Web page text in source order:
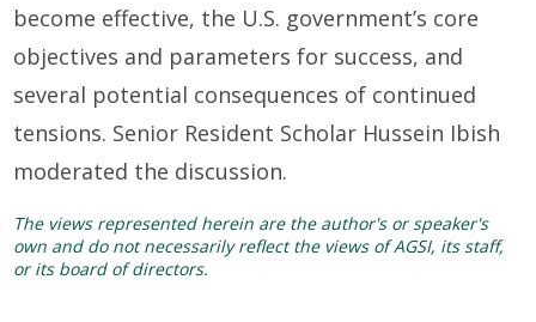
become effective, the U.S. government’s core
objectives and parameters for success, and
several potential consequences of continued
tensions. Senior Resident Scholar Hussein Ibish
moderated the discussion.
The views represented herein are the author's or speaker's
own and do not necessarily reflect the views of AGSI, its staff,
or its board of directors.